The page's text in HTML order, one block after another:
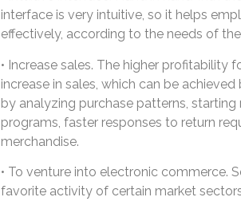
interface is very intuitive, so it helps
effectively, according to the needs of
• Increase sales. The higher profitability
increase in sales, which can be
by analyzing purchase patterns,
programs, faster responses to return
merchandise.
• To venture into electronic commerce.
favorite activity of certain market